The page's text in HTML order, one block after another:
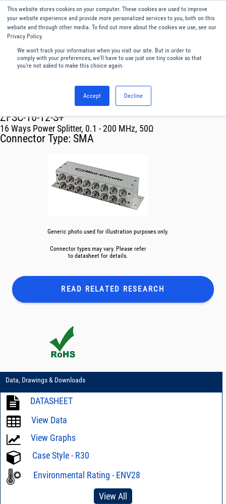
This website stores cookies on your computer. These cookies are used to improve
your website experience and provide more personalized services to you, both on this
website and through other media. To find out more about the cookies we use, see our
Privacy Policy.
We won't track your information when you visit our site. But in order to
comply with your preferences, we'll have to use just one tiny cookie so that
you're not asked to make this choice again.
Accept Decline
English
Menu
Splitters
ZFSC-16-12-S+
16 Ways Power Splitter, 0.1 - 200 MHz, 50Ω
Connector Type: SMA
Generic photo used for illustration purposes only.
Connector types may vary. Please refer
to datasheet for details.
READ RELATED RESEARCH
Data, Drawings & Downloads
DATASHEET
View Data
View Graphs
Case Style - R30
Environmental Rating - ENV28
View All